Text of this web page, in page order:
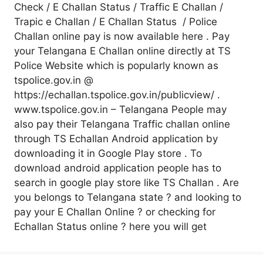
Check / E Challan Status / Traffic E Challan /
Trapic e Challan / E Challan Status / Police
Challan online pay is now available here . Pay
your Telangana E Challan online directly at TS
Police Website which is popularly known as
tspolice.gov.in @
https://echallan.tspolice.gov.in/publicview/ .
www.tspolice.gov.in – Telangana People may
also pay their Telangana Traffic challan online
through TS Echallan Android application by
downloading it in Google Play store . To
download android application people has to
search in google play store like TS Challan . Are
you belongs to Telangana state ? and looking to
pay your E Challan Online ? or checking for
Echallan Status online ? here you will get